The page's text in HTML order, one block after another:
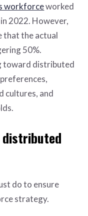
workforceworked
2022. However,
that the actual
50%.
toward distributed
cultures, and
do to ensure
strategy.